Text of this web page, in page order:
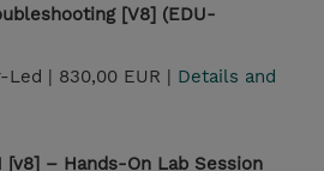
[V8] (EDU-
Led | 830,00 EUR | Details and
[v8] – Hands-On Lab Session